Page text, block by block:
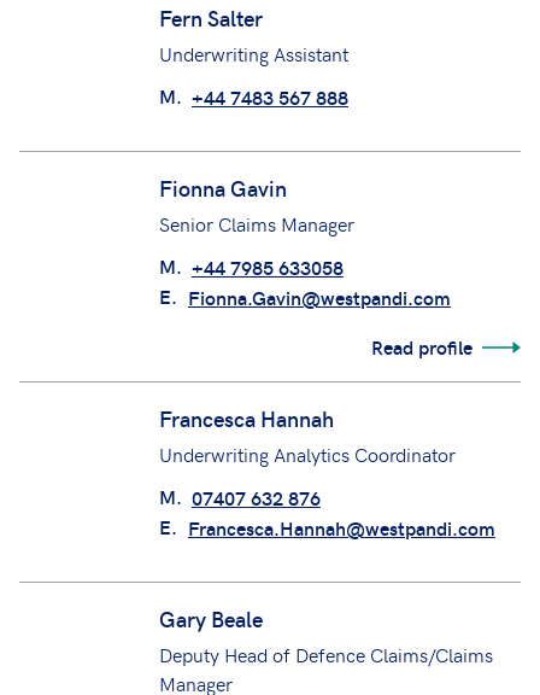
Fern Salter
Underwriting Assistant
M. +44 7483 567 888
Fionna Gavin
Senior Claims Manager
M. +44 7985 633058
E. Fionna.Gavin@westpandi.com
Read profile
Francesca Hannah
Underwriting Analytics Coordinator
M. 07407 632 876
E. Francesca.Hannah@westpandi.com
Gary Beale
Deputy Head of Defence Claims/Claims
Manager